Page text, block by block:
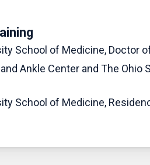
School of Medicine, Doctor
Ankle Center and The Ohio
School of Medicine,